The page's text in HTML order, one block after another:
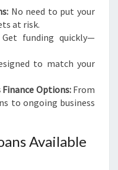
No need to put your
at risk.
Get funding quickly—
to match your
Options:From
to ongoing business
Available